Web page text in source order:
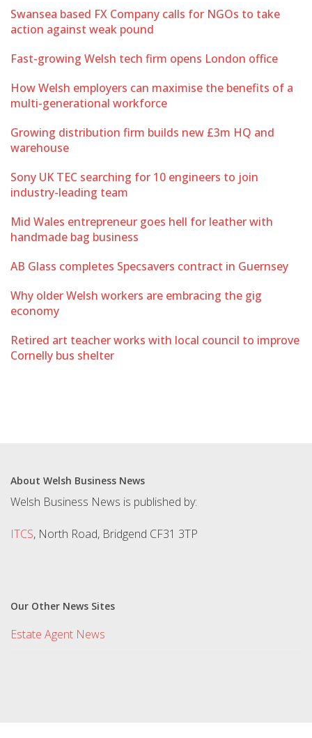
Swansea based FX Company calls for NGOs to take
action against weak pound
Fast-growing Welsh tech firm opens London office
How Welsh employers can maximise the benefits of a
multi-generational workforce
Growing distribution firm builds new £3m HQ and
warehouse
Sony UK TEC searching for 10 engineers to join
industry-leading team
Mid Wales entrepreneur goes hell for leather with
handmade bag business
AB Glass completes Specsavers contract in Guernsey
Why older Welsh workers are embracing the gig
economy
Retired art teacher works with local council to improve
Cornelly bus shelter
About Welsh Business News
Welsh Business News is published by:
ITCS, North Road, Bridgend CF31 3TP
Our Other News Sites
Estate Agent News